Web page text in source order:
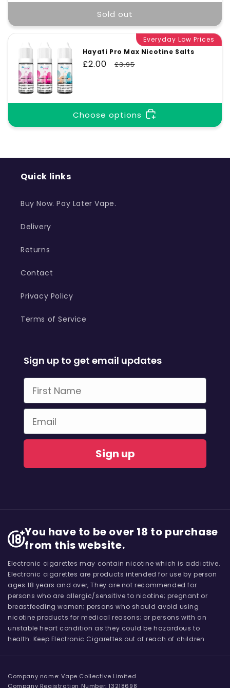
Sold out
Everyday Low Prices
Hayati Pro Max Nicotine Salts
Sale
£2.00
Regular
£3.95
Choose options
Quick links
Buy Now. Pay Later Vape.
Delivery
Returns
Contact
Privacy Policy
Terms of Service
Sign up to get email updates
First Name
Email
Sign up
You have to be over 18 to purchase
from this website.
Electronic cigarettes may contain nicotine which is addictive.
Electronic cigarettes are products intended for use by person
ages 18 years and over, They are not recommended for
persons who are allergic/sensitive to nicotine; pregnant or
breastfeeding women; persons who should avoid using
nicotine products for medical reasons; or persons with an
unstable heart condition as they could be hazardous to
health. Keep Electronic Cigarettes out of reach of children.
Company name: Vape Collective Limited
Company Registration Number: 13218698